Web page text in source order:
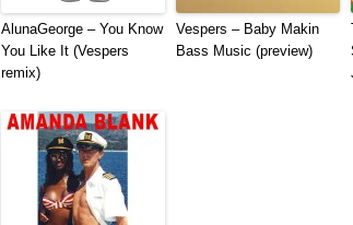
AlunaGeorge – You Know
You Like It (Vespers
remix)
Vespers – Baby Makin
Bass Music (preview)